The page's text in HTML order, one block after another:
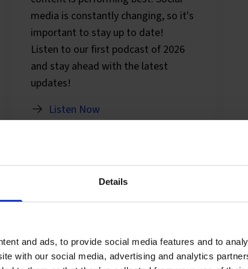
Details
and ads, to provide social media features and to
with our social media, advertising and analytics
media is constantly changing, so it's
important to stay up to date!
Listen to our first podcast of 2026
and stay ahead with the latest
updates!
Listen Now